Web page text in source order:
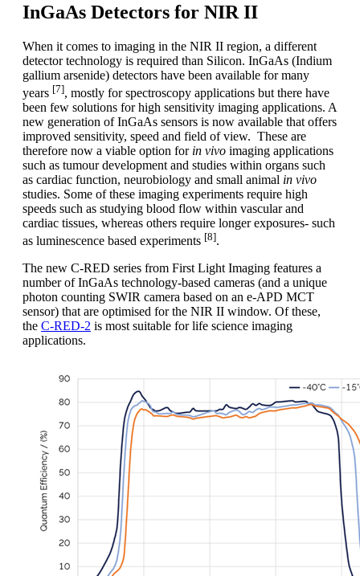
InGaAs Detectors for NIR II
When it comes to imaging in the NIR II region, a different
detector technology is required than Silicon. InGaAs (Indium
gallium arsenide) detectors have been available for many
years [7], mostly for spectroscopy applications but there have
been few solutions for high sensitivity imaging applications. A
new generation of InGaAs sensors is now available that offers
improved sensitivity, speed and field of view. These are
therefore now a viable option for in vivo imaging applications
such as tumour development and studies within organs such
as cardiac function, neurobiology and small animal in vivo
studies. Some of these imaging experiments require high
speeds such as studying blood flow within vascular and
cardiac tissues, whereas others require longer exposures- such
as luminescence based experiments [8].
The new C-RED series from First Light Imaging features a
number of InGaAs technology-based cameras (and a unique
photon counting SWIR camera based on an e-APD MCT
sensor) that are optimised for the NIR II window. Of these,
the C-RED-2 is most suitable for life science imaging
applications.